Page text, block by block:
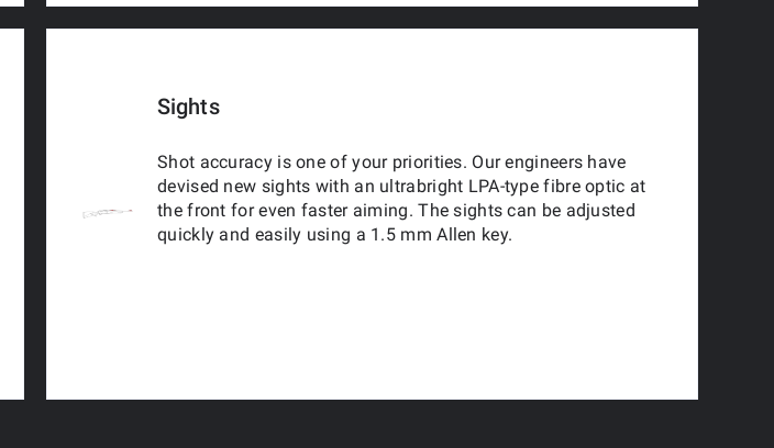
Sights
Shot accuracy is one of your priorities. Our engineers have
devised new sights with an ultrabright LPA-type fibre optic at
the front for even faster aiming. The sights can be adjusted
quickly and easily using a 1.5 mm Allen key.